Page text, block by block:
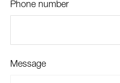
Phone number
Message